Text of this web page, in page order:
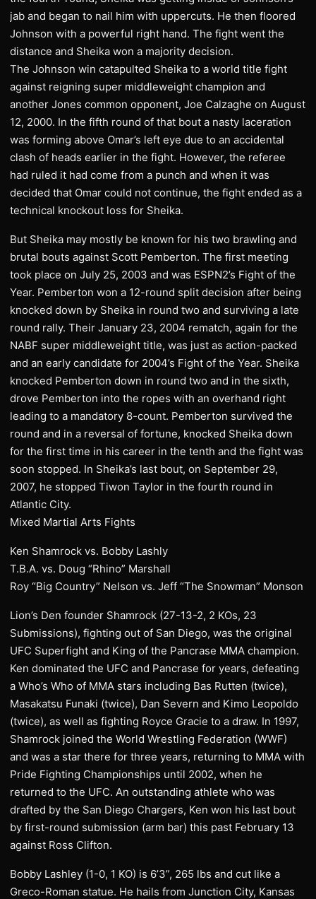
jab and began to nail him with uppercuts. He then floored
Johnson with a powerful right hand. The fight went the
distance and Sheika won a majority decision.
The Johnson win catapulted Sheika to a world title fight
against reigning super middleweight champion and
another Jones common opponent, Joe Calzaghe on August
12, 2000. In the fifth round of that bout a nasty laceration
was forming above Omar’s left eye due to an accidental
clash of heads earlier in the fight. However, the referee
had ruled it had come from a punch and when it was
decided that Omar could not continue, the fight ended as a
technical knockout loss for Sheika.
But Sheika may mostly be known for his two brawling and
brutal bouts against Scott Pemberton. The first meeting
took place on July 25, 2003 and was ESPN2’s Fight of the
Year. Pemberton won a 12-round split decision after being
knocked down by Sheika in round two and surviving a late
round rally. Their January 23, 2004 rematch, again for the
NABF super middleweight title, was just as action-packed
and an early candidate for 2004’s Fight of the Year. Sheika
knocked Pemberton down in round two and in the sixth,
drove Pemberton into the ropes with an overhand right
leading to a mandatory 8-count. Pemberton survived the
round and in a reversal of fortune, knocked Sheika down
for the first time in his career in the tenth and the fight was
soon stopped. In Sheika’s last bout, on September 29,
2007, he stopped Tiwon Taylor in the fourth round in
Atlantic City.
Mixed Martial Arts Fights
Ken Shamrock vs. Bobby Lashly
T.B.A. vs. Doug “Rhino” Marshall
Roy “Big Country” Nelson vs. Jeff “The Snowman” Monson
Lion’s Den founder Shamrock (27-13-2, 2 KOs, 23
Submissions), fighting out of San Diego, was the original
UFC Superfight and King of the Pancrase MMA champion.
Ken dominated the UFC and Pancrase for years, defeating
a Who’s Who of MMA stars including Bas Rutten (twice),
Masakatsu Funaki (twice), Dan Severn and Kimo Leopoldo
(twice), as well as fighting Royce Gracie to a draw. In 1997,
Shamrock joined the World Wrestling Federation (WWF)
and was a star there for three years, returning to MMA with
Pride Fighting Championships until 2002, when he
returned to the UFC. An outstanding athlete who was
drafted by the San Diego Chargers, Ken won his last bout
by first-round submission (arm bar) this past February 13
against Ross Clifton.
Bobby Lashley (1-0, 1 KO) is 6’3”, 265 lbs and cut like a
Greco-Roman statue. He hails from Junction City, Kansas